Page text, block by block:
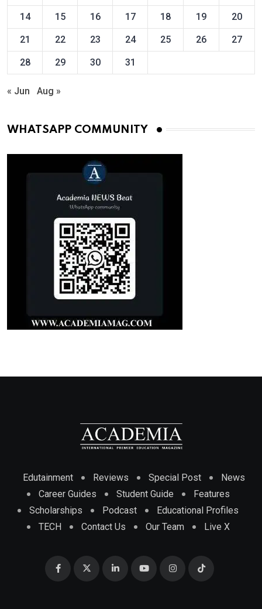
14 15 16 17 18 19 20
21 22 23 24 25 26 27
28 29 30 31
« Jun Aug »
WHATSAPP COMMUNITY
Edutainment Reviews Special Post
News
Career Guides
Student Guide
Features
Scholarships
Podcast
Educational Profiles
TECH
Contact Us Our Team Live X